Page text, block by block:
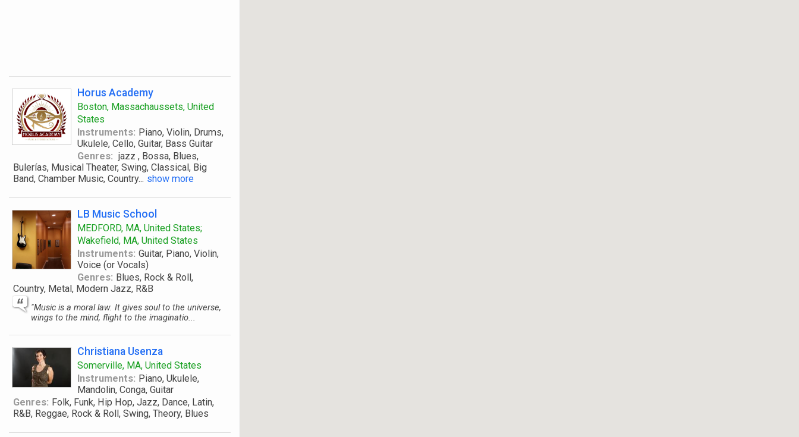
Horus Academy
Boston, Massachaussets, United
States
Instruments: Piano, Violin, Drums,
Ukulele, Cello, Guitar, Bass Guitar
Genres: jazz , Bossa, Blues,
Bulerías, Musical Theater, Swing, Classical, Big
Band, Chamber Music, Country... show more
LB Music School
MEDFORD, MA, United States;
Wakefield, MA, United States
Instruments: Guitar, Piano, Violin,
Voice (or Vocals)
Genres: Blues, Rock & Roll,
Country, Metal, Modern Jazz, R&B
"Music is a moral law. It gives soul to the universe,
wings to the mind, flight to the imaginatio...
Christiana Usenza
Somerville, MA, United States
Instruments: Piano, Ukulele,
Mandolin, Conga, Guitar
Genres: Folk, Funk, Hip Hop, Jazz, Dance, Latin,
R&B, Reggae, Rock & Roll, Swing, Theory, Blues